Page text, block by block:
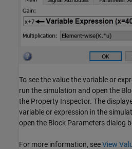
To see the value the variable or
run the simulation and open the
the Property Inspector. The
variable or expression in the
open the Block Parameters dialog
For more information, seeView